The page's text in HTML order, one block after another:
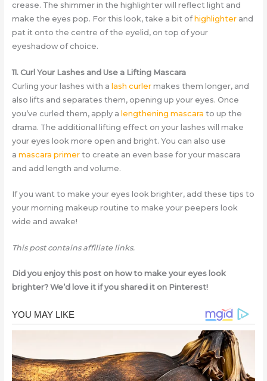
crease. The shimmer in the highlighter will reflect light and
make the eyes pop. For this look, take a bit of highlighterand
pat it onto the centre of the eyelid, on top of your
eyeshadow of choice.
11. Curl Your Lashes and Use a Lifting Mascara
Curling your lashes with a lash curlermakes them longer, and
also lifts and separates them, opening up your eyes. Once
you’ve curled them, apply a lengthening mascara to up the
drama. The additional lifting effect on your lashes will make
your eyes look more open and bright. You can also use
a mascara primerto create an even base for your mascara
and add length and volume.
If you want to make your eyes look brighter, add these tips to
your morning makeup routine to make your peepers look
wide and awake!
This post contains affiliate links.
Did you enjoy this post on how to make your eyes look
brighter? We’d love it if you shared it on Pinterest!